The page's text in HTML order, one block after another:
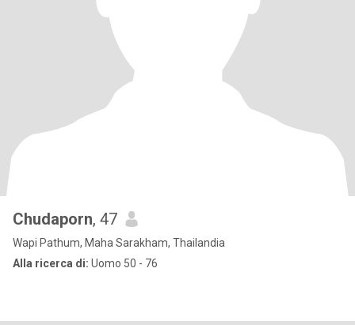
Chudaporn, 47
Wapi Pathum, Maha Sarakham, Thailandia
Alla ricerca di: Uomo 50 - 76